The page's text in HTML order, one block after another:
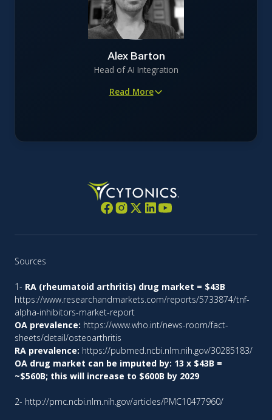
companies in regulated, capital-intensive industries
Oversees brand development, campaign strategy, and
digital advertising supporting capital formation and
Focuses on precision-driven storytelling that maintains
scientific and regulatory integrity
Alex Barton
Head of AI Integration
Read More
Former leader in national-security encryption,
offensive security (NTT Com Security), and scaled
DigitalOcean from 5,000 to 100,000+ customers
Sources
1- RA (rheumatoid arthritis) drug market = $43B
https://www.researchandmarkets.com/reports/5733874/tnf-
alpha-inhibitors-market-report
OA prevalence: https://www.who.int/news-room/fact-
sheets/detail/osteoarthritis
RA prevalence: https://pubmed.ncbi.nlm.nih.gov/30285183/
OA drug market can be imputed by: 13 x $43B =
~$560B; this will increase to $600B by 2029
2- http://pmc.ncbi.nlm.nih.gov/articles/PMC10477960/